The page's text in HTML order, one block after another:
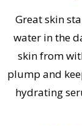
Great skin
water in the
skin from
plump and
hydrating